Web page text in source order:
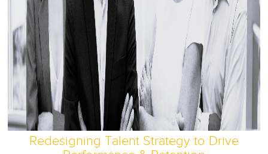
Redesigning Talent Strategy to Drive